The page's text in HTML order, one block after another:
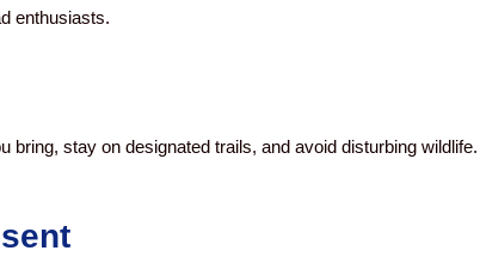
enthusiasts.
bring, stay on designated trails, and avoid disturbing wildlife.